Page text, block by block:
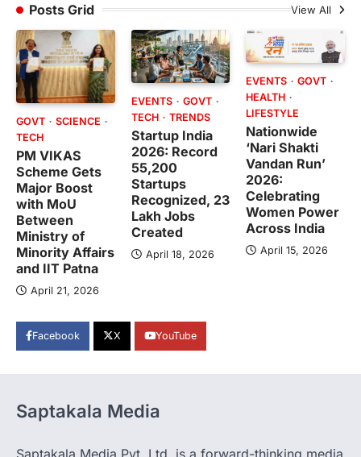
Posts Grid View All
GOVT
SCIENCE
TECH
PM VIKAS
Scheme Gets
Major Boost
with MoU
Between
Ministry of
Minority Affairs
and IIT Patna
April 21, 2026
EVENTS
GOVT
TECH
TRENDS
Startup India
2026: Record
55,200
Startups
Recognized, 23
Lakh Jobs
Created
April 18, 2026
EVENTS
GOVT
HEALTH
LIFESTYLE
Nationwide
‘Nari Shakti
Vandan Run’
2026:
Celebrating
Women Power
Across India
April 15, 2026
Facebook X YouTube
Saptakala Media